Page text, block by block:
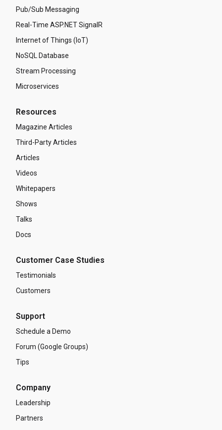
Pub/Sub Messaging
Real-Time ASP.NET SignalR
Internet of Things (IoT)
NoSQL Database
Stream Processing
Microservices
Resources
Magazine Articles
Third-Party Articles
Articles
Videos
Whitepapers
Shows
Talks
Docs
Customer Case Studies
Testimonials
Customers
Support
Schedule a Demo
Forum (Google Groups)
Tips
Company
Leadership
Partners